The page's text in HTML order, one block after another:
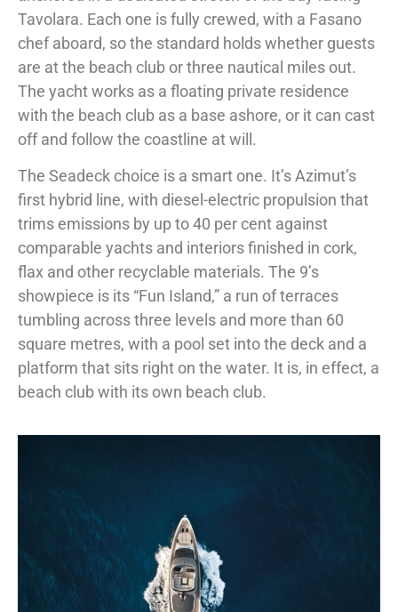
Tavolara. Each one is fully crewed, with a Fasano
chef aboard, so the standard holds whether guests
are at the beach club or three nautical miles out.
The yacht works as a floating private residence
with the beach club as a base ashore, or it can cast
off and follow the coastline at will.
The Seadeck choice is a smart one. It’s Azimut’s
first hybrid line, with diesel-electric propulsion that
trims emissions by up to 40 per cent against
comparable yachts and interiors finished in cork,
flax and other recyclable materials. The 9’s
showpiece is its “Fun Island,” a run of terraces
tumbling across three levels and more than 60
square metres, with a pool set into the deck and a
platform that sits right on the water. It is, in effect, a
beach club with its own beach club.